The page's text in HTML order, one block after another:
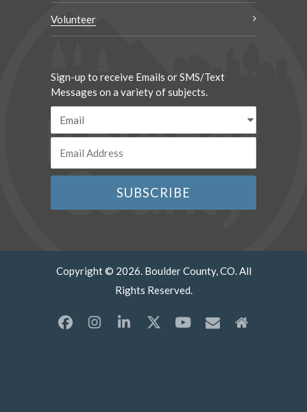
Volunteer
Sign-up to receive Emails or SMS/Text
Messages on a variety of subjects.
Copyright © 2026. Boulder County, CO. All
Rights Reserved.